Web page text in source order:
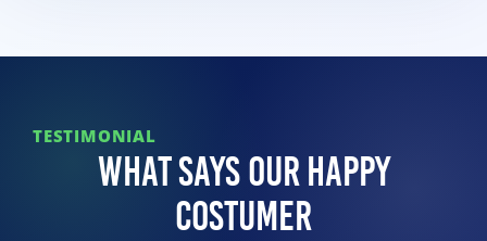
TESTIMONIAL
What Says Our Happy
Costumer